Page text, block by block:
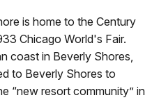
is home to the Century
Chicago World's Fair.
coast in Beverly Shores,
to Beverly Shores to
“new resort community” in